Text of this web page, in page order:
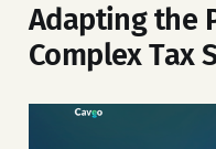
Adapting the
Complex Tax